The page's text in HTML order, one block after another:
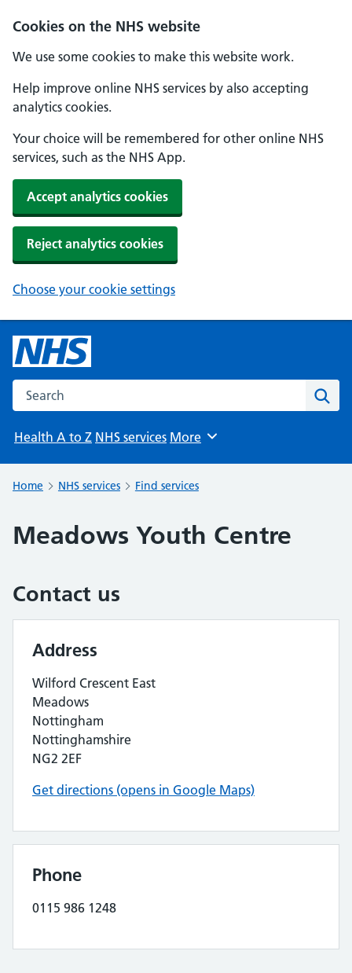
Cookies on the NHS website
We use some cookies to make this website work.
Help improve online NHS services by also accepting
analytics cookies.
Your choice will be remembered for other online NHS
services, such as the NHS App.
Accept analytics cookies
Reject analytics cookies
Choose your cookie settings
Search the NHS website
Health A to Z NHS services Browse
More
Home NHS services Find services
Meadows Youth Centre
Contact us
Address
Wilford Crescent East
Meadows
Nottingham
Nottinghamshire
NG2 2EF
Get directions (opens in Google Maps)
Phone
0115 986 1248